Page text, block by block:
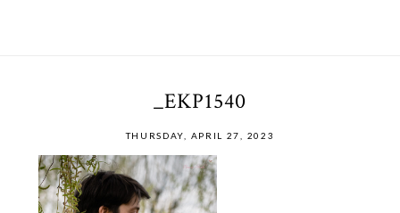
_EKP1540
THURSDAY, APRIL 27, 2023